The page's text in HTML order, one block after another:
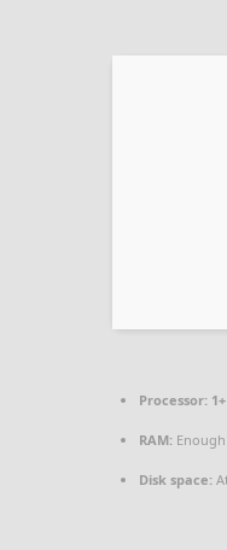
Processor:1+
RAM:
Disk space: